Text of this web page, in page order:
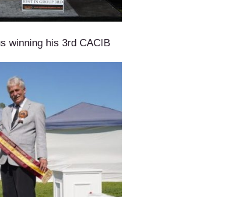
winning his 3rd CACIB